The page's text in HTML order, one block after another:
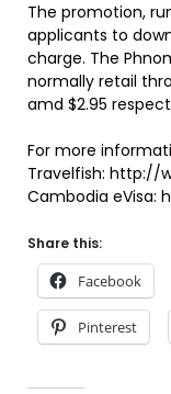
The promotion,
applicants to
charge. The
normally retail
amd $2.95
For more
Travelfish: http://
Cambodia eVisa:
Share this:
Facebook
Pinterest